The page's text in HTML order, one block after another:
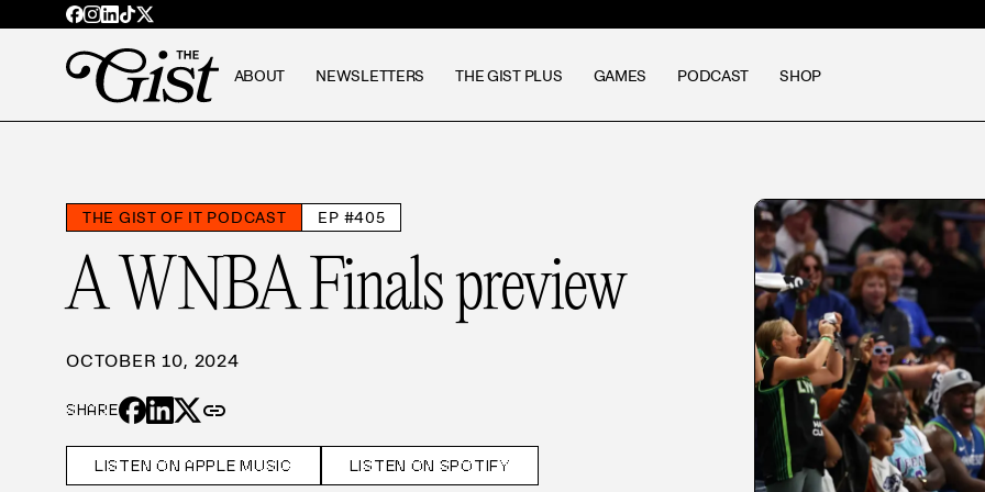
ABOUT NEWSLETTERS THE GIST PLUS GAMES PODCAST SHOP
THE GIST OF IT PODCAST EP #405
A WNBA Finals preview
OCTOBER 10, 2024
SHARE link
LISTEN ON APPLE MUSIC LISTEN ON SPOTIFY